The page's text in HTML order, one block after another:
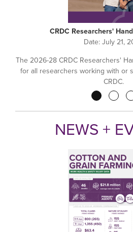
CRDC Researchers'
Date:July 21,
The 2026-28 CRDC Researchers'
for all researchers working with or
CRDC.
NEWS +